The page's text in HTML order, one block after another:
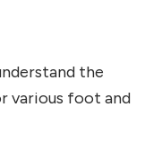
the
various foot and